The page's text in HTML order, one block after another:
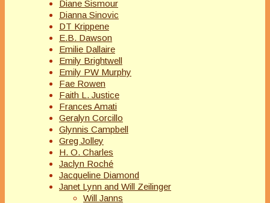
Diane Sismour
Dianna Sinovic
DT Krippene
E.B. Dawson
Emilie Dallaire
Emily Brightwell
Emily PW Murphy
Fae Rowen
Faith L. Justice
Frances Amati
Geralyn Corcillo
Glynnis Campbell
Greg Jolley
H. O. Charles
Jaclyn Roché
Jacqueline Diamond
Janet Lynn and Will Zeilinger
Will Janns